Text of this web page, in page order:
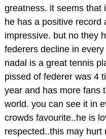
greatness. it seems that
he has a positive record
impressive. but no they
federers decline in
nadal is a great tennis
pissed of federer was 4
year and has more fans
world. you can see it in
crowds favourite..he is
respected..this may hurt